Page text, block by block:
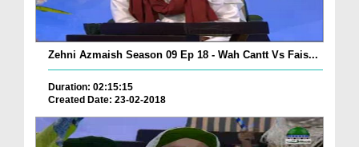
Zehni Azmaish Season 09 Ep 18 - Wah Cantt Vs Fais...
Duration: 02:15:15
Created Date: 23-02-2018